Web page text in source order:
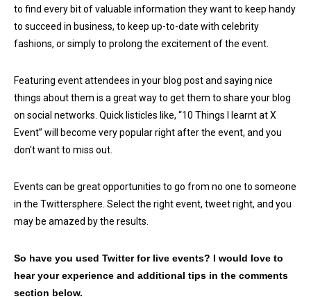
to find every bit of valuable information they want to keep handy
to succeed in business, to keep up-to-date with celebrity
fashions, or simply to prolong the excitement of the event.
Featuring event attendees in your blog post and saying nice
things about them is a great way to get them to share your blog
on social networks. Quick listicles like, “10 Things I learnt at X
Event” will become very popular right after the event, and you
don't want to miss out.
Events can be great opportunities to go from no one to someone
in the Twittersphere. Select the right event, tweet right, and you
may be amazed by the results.
So have you used Twitter for live events? I would love to
hear your experience and additional tips in the comments
section below.